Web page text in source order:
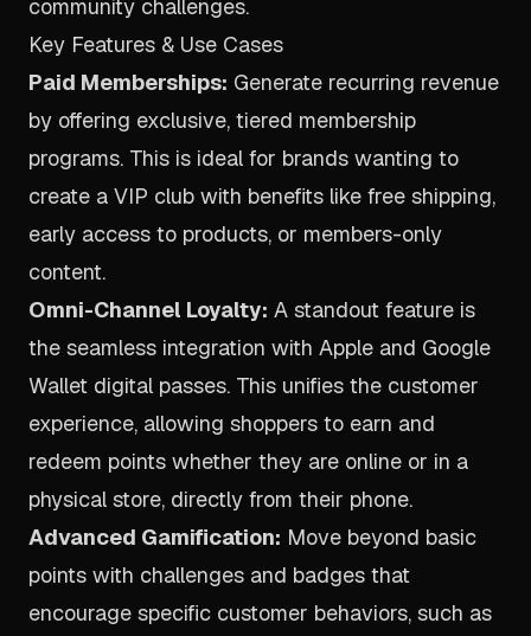
community challenges.
Key Features & Use Cases
Paid Memberships: Generate recurring revenue
by offering exclusive, tiered membership
programs. This is ideal for brands wanting to
create a VIP club with benefits like free shipping,
early access to products, or members-only
content.
Omni-Channel Loyalty: A standout feature is
the seamless integration with Apple and Google
Wallet digital passes. This unifies the customer
experience, allowing shoppers to earn and
redeem points whether they are online or in a
physical store, directly from their phone.
Advanced Gamification: Move beyond basic
points with challenges and badges that
encourage specific customer behaviors, such as